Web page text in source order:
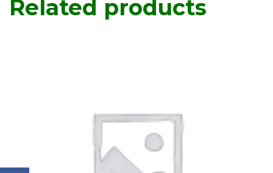
Related products